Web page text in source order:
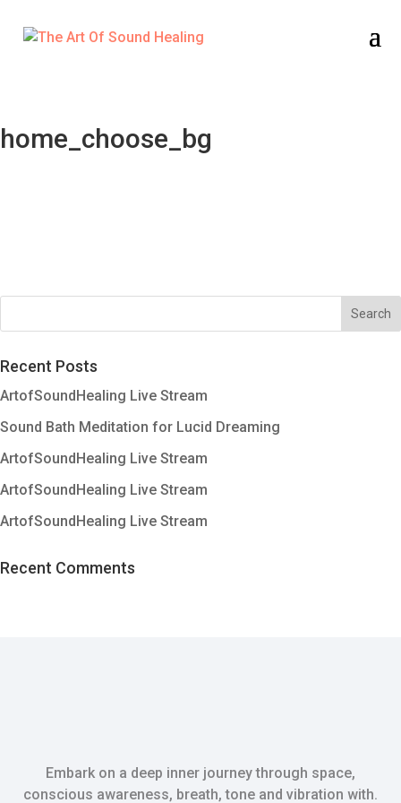
home_choose_bg
Recent Posts
ArtofSoundHealing Live Stream
Sound Bath Meditation for Lucid Dreaming
ArtofSoundHealing Live Stream
ArtofSoundHealing Live Stream
ArtofSoundHealing Live Stream
Recent Comments
Embark on a deep inner journey through space,
conscious awareness, breath, tone and vibration with.